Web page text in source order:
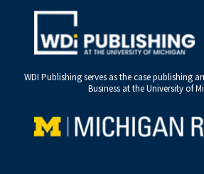
WDI Publishing serves as the case publishing
Business at the University of